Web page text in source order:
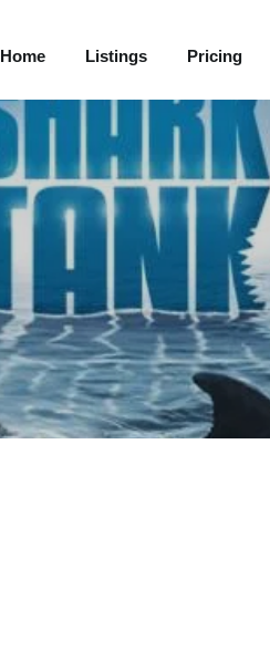
Home Listings Pricing